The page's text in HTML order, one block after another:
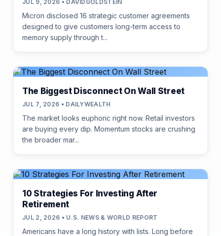
JUL 9, 2026 • DAVIDGOLDSTEIN
Micron disclosed 16 strategic customer agreements
designed to give customers long-term access to
memory supply through t...
The Biggest Disconnect On Wall Street
JUL 7, 2026 • DAILYWEALTH
The market looks euphoric right now. Retail investors
are buying every dip. Momentum stocks are crushing
the broader mar...
10 Strategies For Investing After
Retirement
JUL 2, 2026 • U.S. NEWS & WORLD REPORT
Americans have a long history with lists. Long before